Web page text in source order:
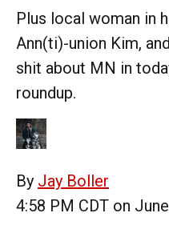
Plus local woman in
Ann(ti)-union Kim,
shit about MN in
roundup.
By Jay Boller
4:58 PM CDT on